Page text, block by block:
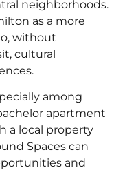
neighborhoods.
as a more
without
cultural
among
apartment
a local property
Spaces can
and